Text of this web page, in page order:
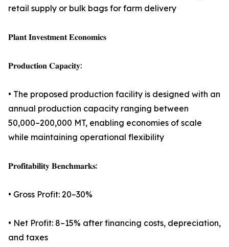
retail supply or bulk bags for farm delivery
𝐏𝐥𝐚𝐧𝐭 𝐈𝐧𝐯𝐞𝐬𝐭𝐦𝐞𝐧𝐭 𝐄𝐜𝐨𝐧𝐨𝐦𝐢𝐜𝐬
𝐏𝐫𝐨𝐝𝐮𝐜𝐭𝐢𝐨𝐧 𝐂𝐚𝐩𝐚𝐜𝐢𝐭𝐲:
• The proposed production facility is designed with an
annual production capacity ranging between
50,000–200,000 MT, enabling economies of scale
while maintaining operational flexibility
𝐏𝐫𝐨𝐟𝐢𝐭𝐚𝐛𝐢𝐥𝐢𝐭𝐲 𝐁𝐞𝐧𝐜𝐡𝐦𝐚𝐫𝐤𝐬:
• Gross Profit: 20–30%
• Net Profit: 8–15% after financing costs, depreciation,
and taxes